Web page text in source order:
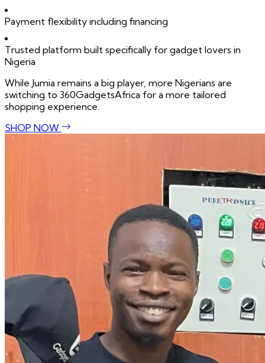
Payment flexibility including financing
Trusted platform built specifically for gadget lovers in
Nigeria
While Jumia remains a big player, more Nigerians are
switching to 360GadgetsAfrica for a more tailored
shopping experience.
SHOP NOW